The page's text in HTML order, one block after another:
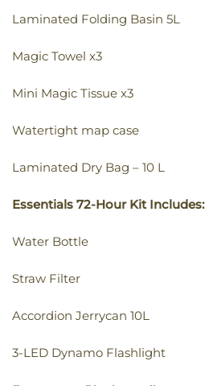
Laminated Folding Basin 5L
Magic Towel x3
Mini Magic Tissue x3
Watertight map case
Laminated Dry Bag – 10 L
Essentials 72-Hour Kit Includes:
Water Bottle
Straw Filter
Accordion Jerrycan 10L
3-LED Dynamo Flashlight